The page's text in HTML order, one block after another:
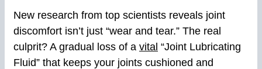
New research from top scientists reveals joint
discomfort isn’t just “wear and tear.” The real
culprit? A gradual loss of a vital “Joint Lubricating
Fluid” that keeps your joints cushioned and